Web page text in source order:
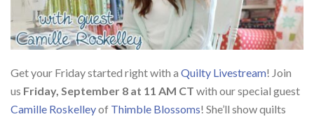
Get your Friday started right with a Quilty Livestream! Join
us Friday, September 8 at 11 AM CT with our special guest
Camille Roskelleyof Thimble Blossoms! She’ll show quilts